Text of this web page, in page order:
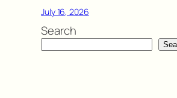
July 16, 2026
Search